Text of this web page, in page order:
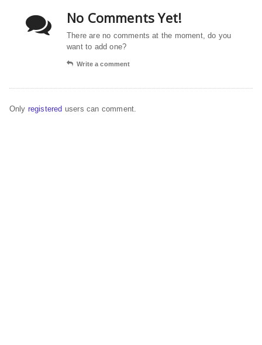
No Comments Yet!
There are no comments at the moment, do you
want to add one?
Write a comment
Only registered users can comment.